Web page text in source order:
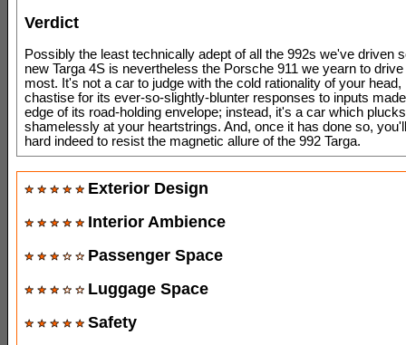
Verdict
Possibly the least technically adept of all the 992s we've driven
new Targa 4S is nevertheless the Porsche 911 we yearn to drive
most. It's not a car to judge with the cold rationality of your head,
chastise for its ever-so-slightly-blunter responses to inputs
edge of its road-holding envelope; instead, it's a car which plucks
shamelessly at your heartstrings. And, once it has done so,
hard indeed to resist the magnetic allure of the 992 Targa.
Exterior Design
Interior Ambience
Passenger Space
Luggage Space
Safety